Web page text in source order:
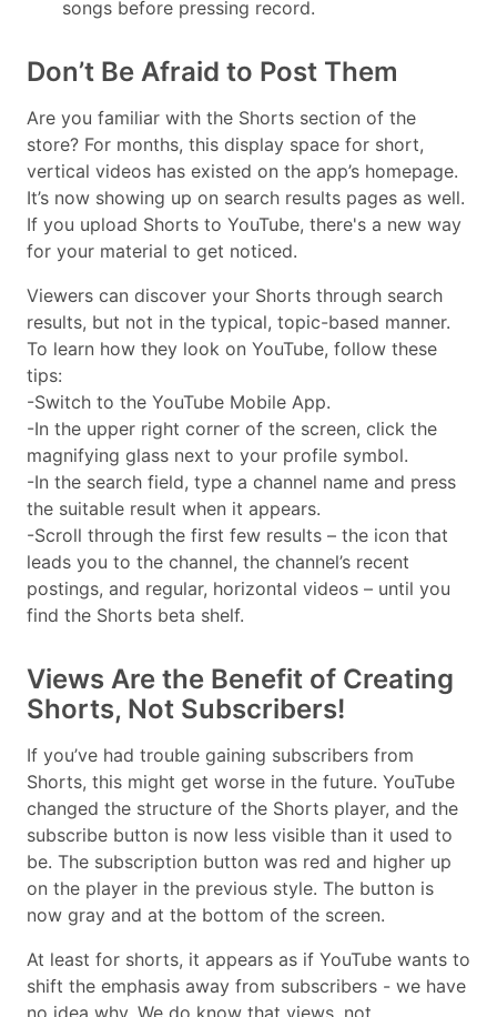
songs before pressing record.
Don’t Be Afraid to Post Them
Are you familiar with the Shorts section of the
store? For months, this display space for short,
vertical videos has existed on the app’s homepage.
It’s now showing up on search results pages as well.
If you upload Shorts to YouTube, there's a new way
for your material to get noticed.
Viewers can discover your Shorts through search
results, but not in the typical, topic-based manner.
To learn how they look on YouTube, follow these
tips:
-Switch to the YouTube Mobile App.
-In the upper right corner of the screen, click the
magnifying glass next to your profile symbol.
-In the search field, type a channel name and press
the suitable result when it appears.
-Scroll through the first few results – the icon that
leads you to the channel, the channel’s recent
postings, and regular, horizontal videos – until you
find the Shorts beta shelf.
Views Are the Benefit of Creating
Shorts, Not Subscribers!
If you’ve had trouble gaining subscribers from
Shorts, this might get worse in the future. YouTube
changed the structure of the Shorts player, and the
subscribe button is now less visible than it used to
be. The subscription button was red and higher up
on the player in the previous style. The button is
now gray and at the bottom of the screen.
At least for shorts, it appears as if YouTube wants to
shift the emphasis away from subscribers - we have